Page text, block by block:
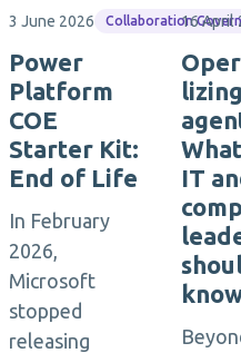
3 June 2026 Collaboration
Power
Platform
COE
Starter Kit:
End of Life
In February
2026,
Microsoft
stopped
releasing
16 April
IT